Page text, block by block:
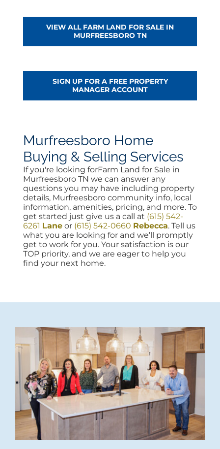
VIEW ALL FARM LAND FOR SALE IN
MURFREESBORO TN
SIGN UP FOR A FREE PROPERTY
MANAGER ACCOUNT
Murfreesboro Home
Buying & Selling Services
If you're looking forFarm Land for Sale in
Murfreesboro TN we can answer any
questions you may have including property
details, Murfreesboro community info, local
information, amenities, pricing, and more. To
get started just give us a call at (615) 542-
6261 Lane or (615) 542-0660 Rebecca. Tell us
what you are looking for and we’ll promptly
get to work for you. Your satisfaction is our
TOP priority, and we are eager to help you
find your next home.